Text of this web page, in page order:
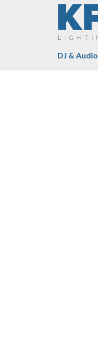
DJ & Audio